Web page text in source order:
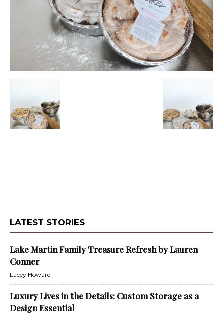
LATEST STORIES
Lake Martin Family Treasure Refresh by Lauren
Conner
Lacey Howard
Luxury Lives in the Details: Custom Storage as a
Design Essential